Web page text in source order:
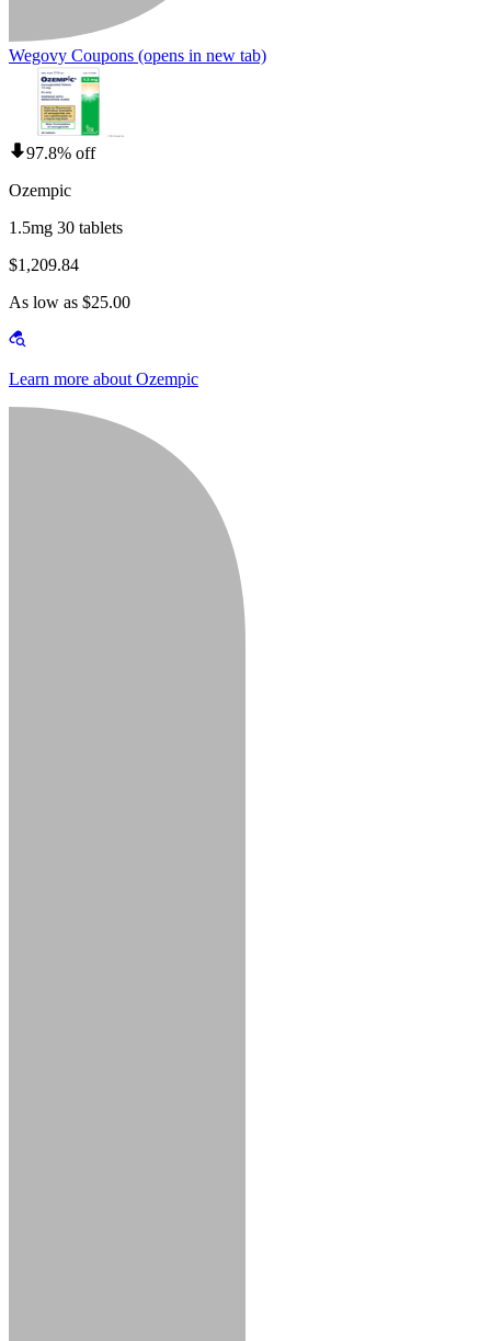
Wegovy Coupons (opens in new tab)
97.8% off
Ozempic
1.5mg 30 tablets
$1,209.84
As low as $25.00
Learn more about Ozempic